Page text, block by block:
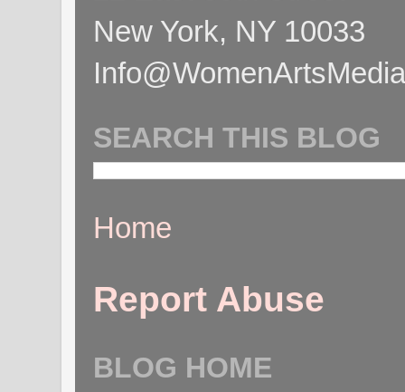
New York, NY 10033
SEARCH THIS BLOG
Home
Report Abuse
BLOG HOME